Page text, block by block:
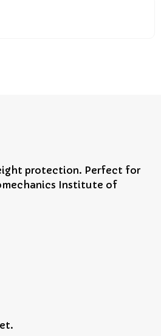
protection. Perfect for
Institute of